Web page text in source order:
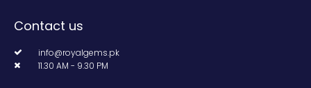
Contact us
info@royalgems.pk
11.30 AM - 9.30 PM